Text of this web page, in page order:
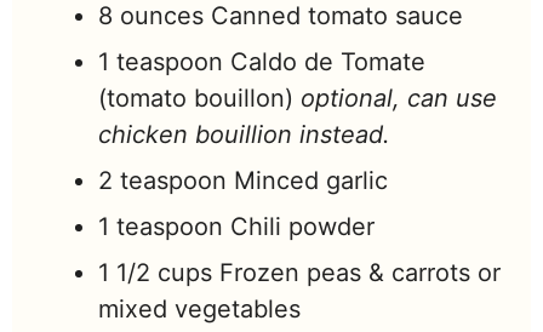
8 ounces Canned tomato sauce
1 teaspoon Caldo de Tomate
(tomato bouillon) optional, can use
chicken bouillion instead.
2 teaspoon Minced garlic
1 teaspoon Chili powder
1 1/2 cups Frozen peas & carrots or
mixed vegetables